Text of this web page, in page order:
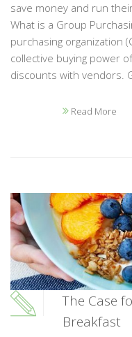
save money and run
What is a Group
purchasing organization
collective buying power
discounts with vendors.
Read More
The Case
Breakfast